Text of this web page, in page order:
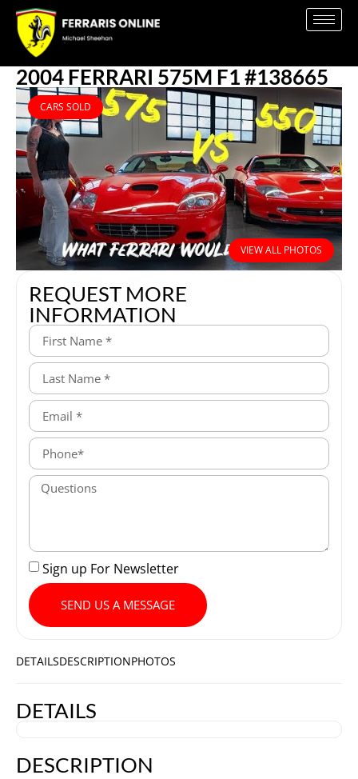
2004 FERRARI 575M F1 #138665
CARS SOLD
VIEW ALL PHOTOS
REQUEST MORE
INFORMATION
Sign up For Newsletter
SEND US A MESSAGE
DETAILSDESCRIPTIONPHOTOS
DETAILS
DESCRIPTION